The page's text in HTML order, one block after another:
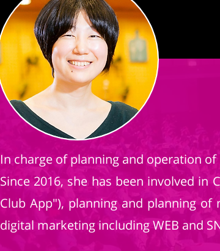
In charge of planning and operation of
Since 2016, she has been involved
Club App"), planning and planning
digital marketing including WEB and